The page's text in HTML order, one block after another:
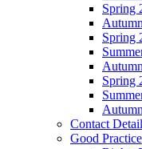
Spring
Spring
Spring
Contact
Good Practice